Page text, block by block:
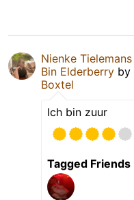
Nienke Tielemans
Bin Elderberry by
Boxtel
Ich bin zuur
Tagged Friends